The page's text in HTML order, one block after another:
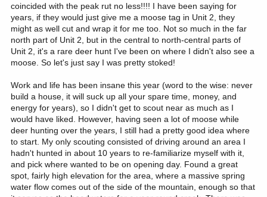
coincided with the peak rut no less!!!! I have been saying for
years, if they would just give me a moose tag in Unit 2, they
might as well cut and wrap it for me too. Not so much in the far
north part of Unit 2, but in the central to north-central parts of
Unit 2, it's a rare deer hunt I've been on where I didn't also see a
moose. So let's just say I was pretty stoked!
Work and life has been insane this year (word to the wise: never
build a house, it will suck up all your spare time, money, and
energy for years), so I didn't get to scout near as much as I
would have liked. However, having seen a lot of moose while
deer hunting over the years, I still had a pretty good idea where
to start. My only scouting consisted of driving around an area I
hadn't hunted in about 10 years to re-familiarize myself with it,
and pick where wanted to be on opening day. Found a great
spot, fairly high elevation for the area, where a massive spring
water flow comes out of the side of the mountain, enough so that